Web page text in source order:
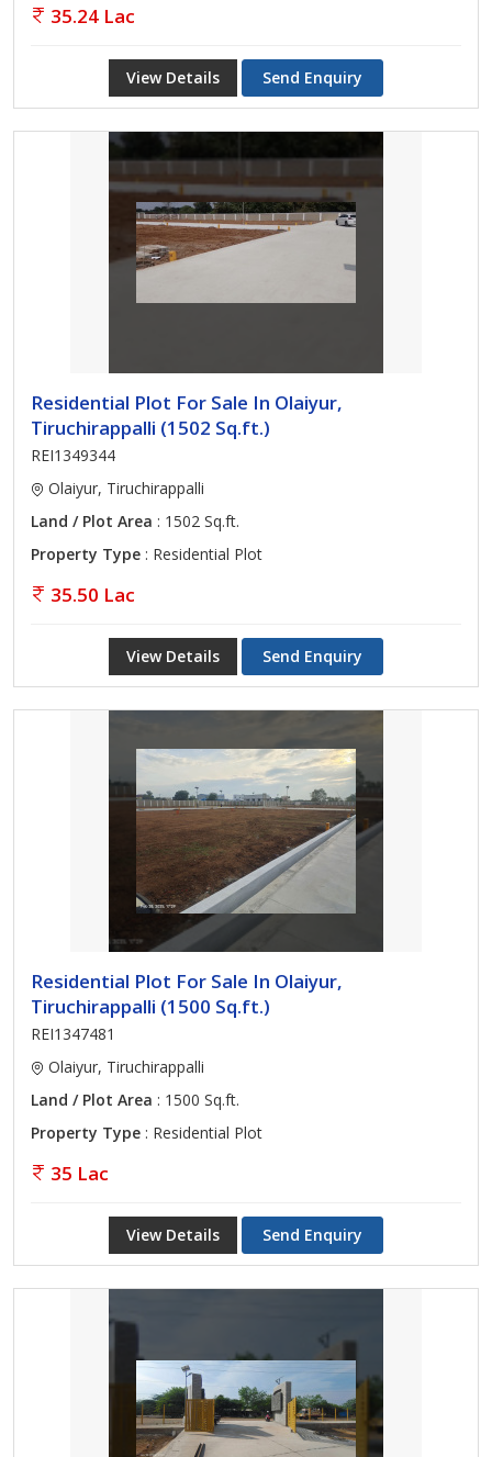
35.24 Lac
View Details Send Enquiry
Residential Plot For Sale In Olaiyur,
Tiruchirappalli (1502 Sq.ft.)
REI1349344
Olaiyur, Tiruchirappalli
Land / Plot Area : 1502 Sq.ft.
Property Type : Residential Plot
35.50 Lac
View Details Send Enquiry
Residential Plot For Sale In Olaiyur,
Tiruchirappalli (1500 Sq.ft.)
REI1347481
Olaiyur, Tiruchirappalli
Land / Plot Area : 1500 Sq.ft.
Property Type : Residential Plot
35 Lac
View Details Send Enquiry